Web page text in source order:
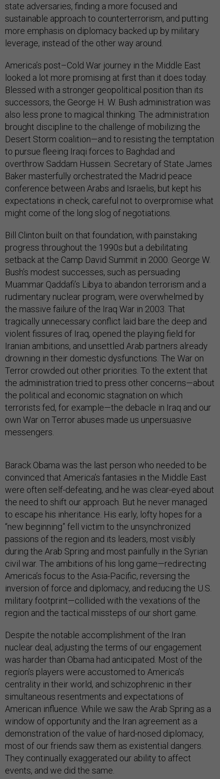
state adversaries, finding a more focused and
sustainable approach to counterterrorism, and putting
more emphasis on diplomacy backed up by military
leverage, instead of the other way around.
America’s post–Cold War journey in the Middle East
looked a lot more promising at first than it does today.
Blessed with a stronger geopolitical position than its
successors, the George H. W. Bush administration was
also less prone to magical thinking. The administration
brought discipline to the challenge of mobilizing the
Desert Storm coalition—and to resisting the temptation
to pursue fleeing Iraqi forces to Baghdad and
overthrow Saddam Hussein. Secretary of State James
Baker masterfully orchestrated the Madrid peace
conference between Arabs and Israelis, but kept his
expectations in check, careful not to overpromise what
might come of the long slog of negotiations.
Bill Clinton built on that foundation, with painstaking
progress throughout the 1990s but a debilitating
setback at the Camp David Summit in 2000. George W.
Bush’s modest successes, such as persuading
Muammar Qaddafi’s Libya to abandon terrorism and a
rudimentary nuclear program, were overwhelmed by
the massive failure of the Iraq War in 2003. That
tragically unnecessary conflict laid bare the deep and
violent fissures of Iraq, opened the playing field for
Iranian ambitions, and unsettled Arab partners already
drowning in their domestic dysfunctions. The War on
Terror crowded out other priorities. To the extent that
the administration tried to press other concerns—about
the political and economic stagnation on which
terrorists fed, for example—the debacle in Iraq and our
own War on Terror abuses made us unpersuasive
messengers.
Barack Obama was the last person who needed to be
convinced that America’s fantasies in the Middle East
were often self-defeating, and he was clear-eyed about
the need to shift our approach. But he never managed
to escape his inheritance. His early, lofty hopes for a
“new beginning” fell victim to the unsynchronized
passions of the region and its leaders, most visibly
during the Arab Spring and most painfully in the Syrian
civil war. The ambitions of his long game—redirecting
America’s focus to the Asia-Pacific, reversing the
inversion of force and diplomacy, and reducing the U.S.
military footprint—collided with the vexations of the
region and the tactical missteps of our short game.
Despite the notable accomplishment of the Iran
nuclear deal, adjusting the terms of our engagement
was harder than Obama had anticipated. Most of the
region’s players were accustomed to America’s
centrality in their world, and schizophrenic in their
simultaneous resentments and expectations of
American influence. While we saw the Arab Spring as a
window of opportunity and the Iran agreement as a
demonstration of the value of hard-nosed diplomacy,
most of our friends saw them as existential dangers.
They continually exaggerated our ability to affect
events, and we did the same.